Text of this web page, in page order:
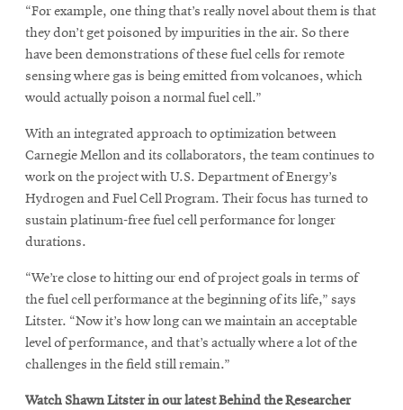
“For example, one thing that’s really novel about them is that
they don’t get poisoned by impurities in the air. So there
have been demonstrations of these fuel cells for remote
sensing where gas is being emitted from volcanoes, which
would actually poison a normal fuel cell.”
With an integrated approach to optimization between
Carnegie Mellon and its collaborators, the team continues to
work on the project with U.S. Department of Energy’s
Hydrogen and Fuel Cell Program. Their focus has turned to
sustain platinum-free fuel cell performance for longer
durations.
“We’re close to hitting our end of project goals in terms of
the fuel cell performance at the beginning of its life,” says
Litster. “Now it’s how long can we maintain an acceptable
level of performance, and that’s actually where a lot of the
challenges in the field still remain.”
Watch Shawn Litster in our latest Behind the Researcher